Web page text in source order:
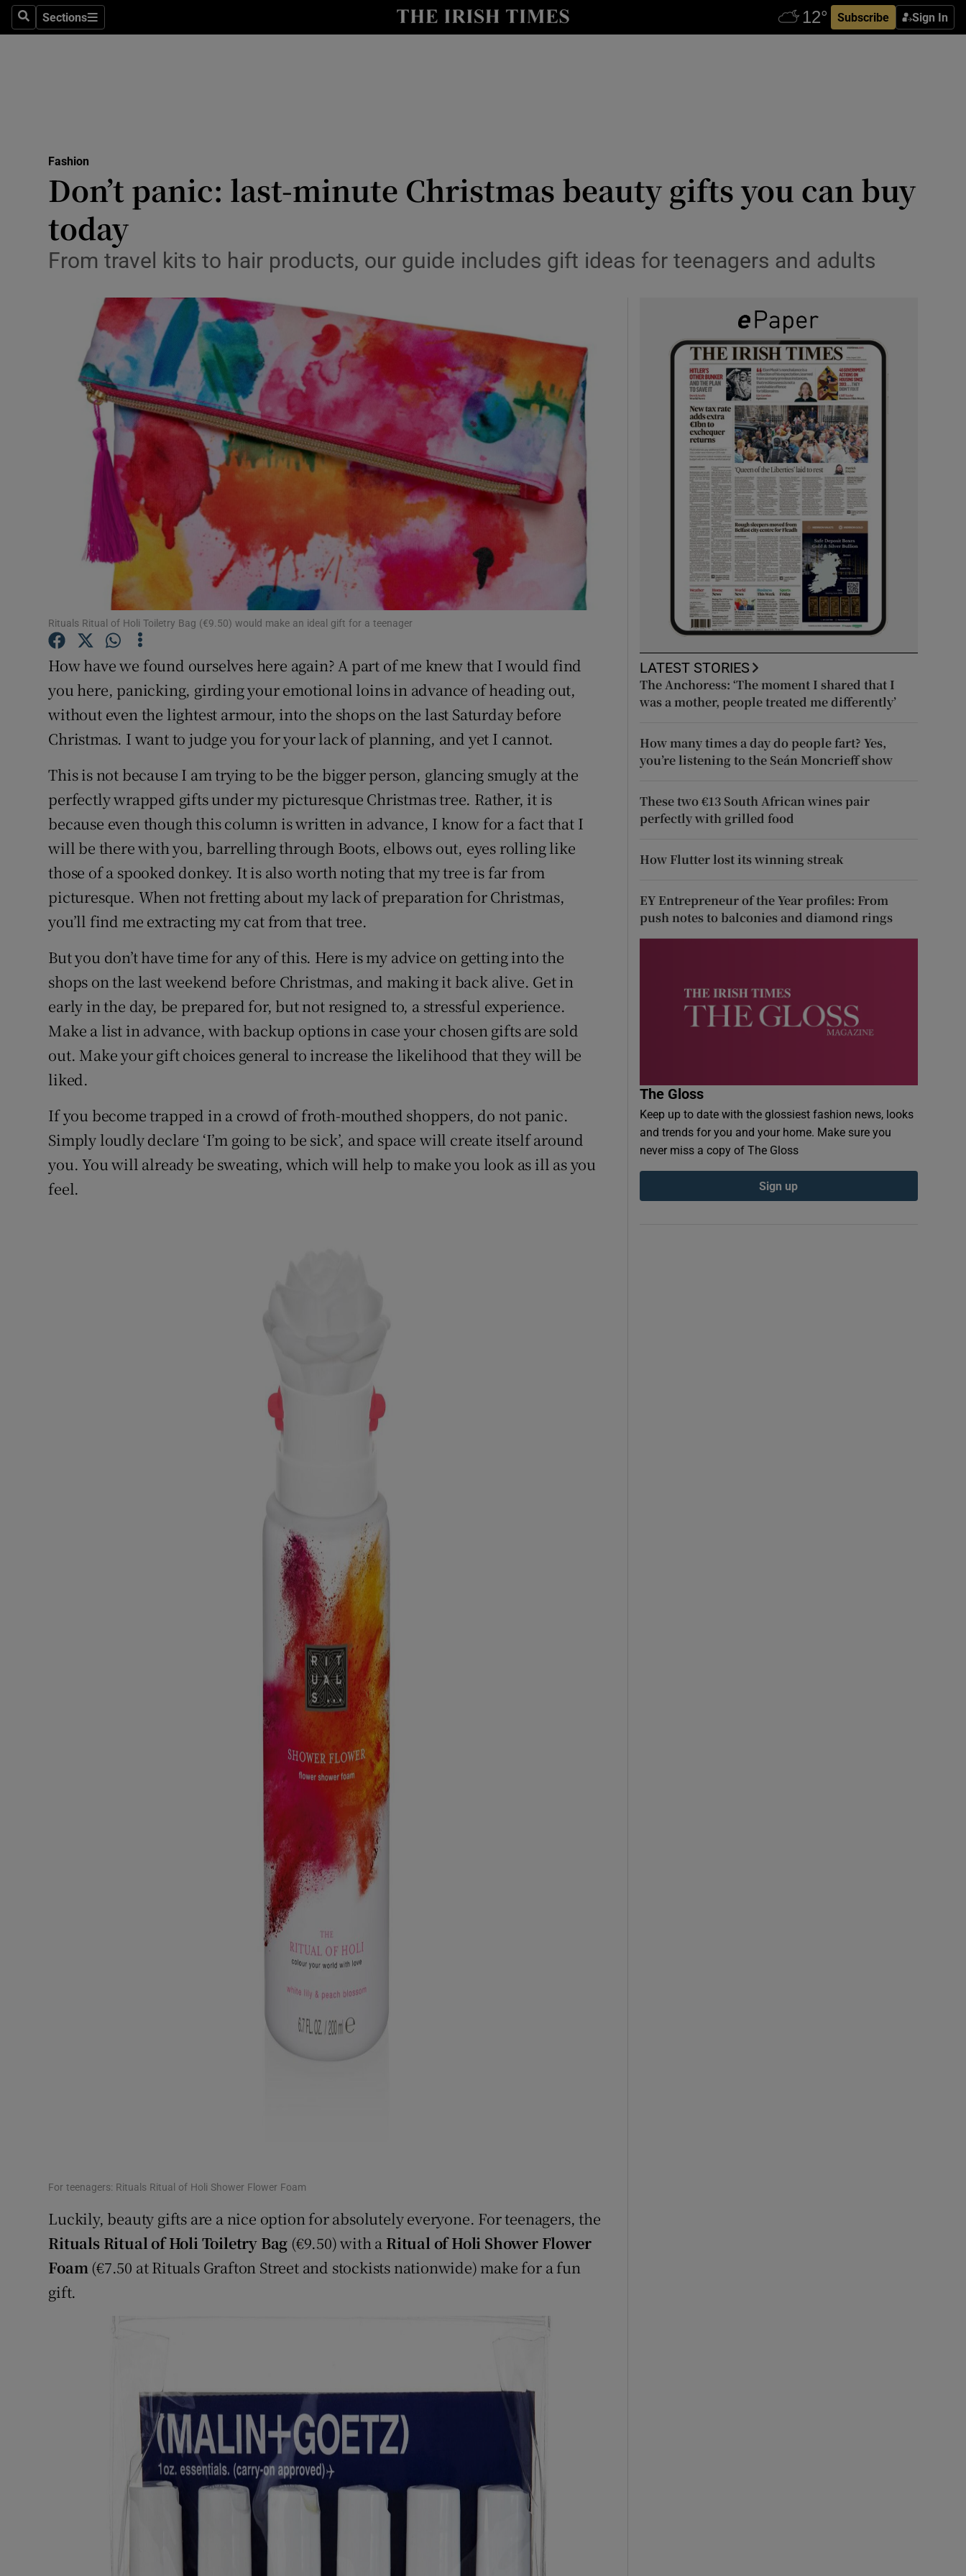
SearchSections
Sections Subscribe Sign In
Show Technology sub sections
Transport
Listen
Podcasts
Photography
Show Gaeilge sub sections
History
Show History sub sections
Student Hub
Family Notices Opens in new window
Sponsored
Show Sponsored sub sections
Subscriber Rewards
Weather Forecast
Fashion
Don’t panic: last-minute Christmas beauty gifts you can buy
today
From travel kits to hair products, our guide includes gift ideas for teenagers and adults
Rituals Ritual of Holi Toiletry Bag (€9.50) would make an ideal gift for a teenager
How have we found ourselves here again? A part of me knew that I would find
you here, panicking, girding your emotional loins in advance of heading out,
without even the lightest armour, into the shops on the last Saturday before
Christmas. I want to judge you for your lack of planning, and yet I cannot.
This is not because I am trying to be the bigger person, glancing smugly at the
perfectly wrapped gifts under my picturesque Christmas tree. Rather, it is
because even though this column is written in advance, I know for a fact that I
will be there with you, barrelling through Boots, elbows out, eyes rolling like
those of a spooked donkey. It is also worth noting that my tree is far from
picturesque. When not fretting about my lack of preparation for Christmas,
you’ll find me extracting my cat from that tree.
But you don’t have time for any of this. Here is my advice on getting into the
shops on the last weekend before Christmas, and making it back alive. Get in
early in the day, be prepared for, but not resigned to, a stressful experience.
Make a list in advance, with backup options in case your chosen gifts are sold
out. Make your gift choices general to increase the likelihood that they will be
liked.
If you become trapped in a crowd of froth-mouthed shoppers, do not panic.
Simply loudly declare ‘I’m going to be sick’, and space will create itself around
you. You will already be sweating, which will help to make you look as ill as you
feel.
For teenagers: Rituals Ritual of Holi Shower Flower Foam
Luckily, beauty gifts are a nice option for absolutely everyone. For teenagers, the
Rituals Ritual of Holi Toiletry Bag (€9.50) with a Ritual of Holi Shower Flower
Foam (€7.50 at Rituals Grafton Street and stockists nationwide) make for a fun
gift.
LATEST STORIES
The Anchoress: ‘The moment I shared that I
was a mother, people treated me differently’
How many times a day do people fart? Yes,
you’re listening to the Seán Moncrieff show
These two €13 South African wines pair
perfectly with grilled food
How Flutter lost its winning streak
EY Entrepreneur of the Year profiles: From
push notes to balconies and diamond rings
The Gloss
Keep up to date with the glossiest fashion news, looks
and trends for you and your home. Make sure you
never miss a copy of The Gloss
Sign up